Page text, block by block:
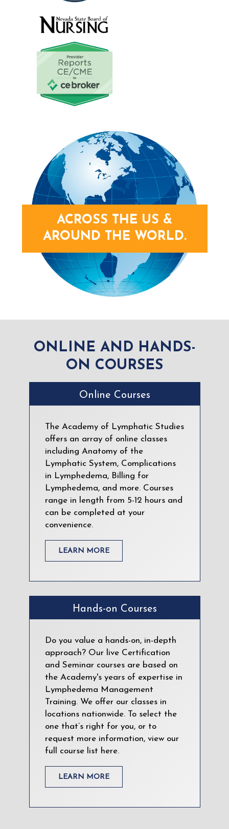
ACROSS THE US &
AROUND THE WORLD.
ONLINE AND HANDS-
ON COURSES
Online Courses
The Academy of Lymphatic Studies
offers an array of online classes
including Anatomy of the
Lymphatic System, Complications
in Lymphedema, Billing for
Lymphedema, and more. Courses
range in length from 5-12 hours and
can be completed at your
convenience.
LEARN MORE
Hands-on Courses
Do you value a hands-on, in-depth
approach? Our live Certification
and Seminar courses are based on
the Academy's years of expertise in
Lymphedema Management
Training. We offer our classes in
locations nationwide. To select the
one that’s right for you, or to
request more information, view our
full course list here.
LEARN MORE